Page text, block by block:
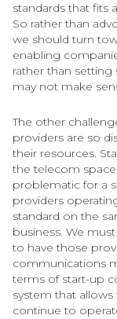
standards that fits
So rather than
we should turn
enabling
rather than
may not make
The other
providers are so
their resources.
the telecom
problematic for a
providers
standard on the
business. We
to have those
communications
terms of start-up
system that
continue to